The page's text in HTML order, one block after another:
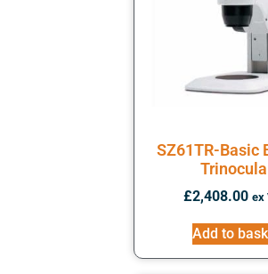
SZ61TR-Basic
£2,408.00 ex
Add to